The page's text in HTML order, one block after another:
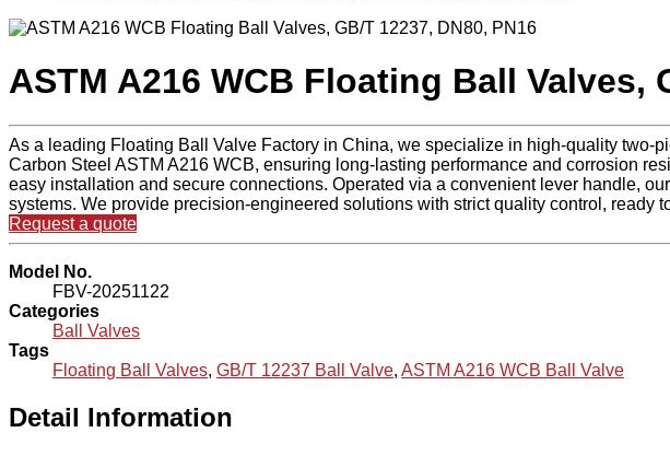
ASTM A216 WCB Floating Ball Valves,
As a leading Floating Ball Valve Factory in China, we specialize in high-quality two-
Carbon Steel ASTM A216 WCB, ensuring long-lasting performance and corrosion
easy installation and secure connections. Operated via a convenient lever handle,
systems. We provide precision-engineered solutions with strict quality control, ready
Request a quote
Model No.
FBV-20251122
Categories
Ball Valves
Tags
Floating Ball Valves, GB/T 12237 Ball Valve, ASTM A216 WCB Ball Valve
Detail Information